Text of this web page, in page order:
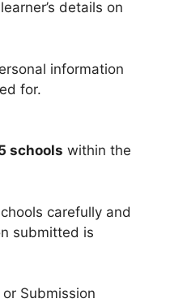
details on
information
for.
schools within the
carefully and
submitted is
Submission